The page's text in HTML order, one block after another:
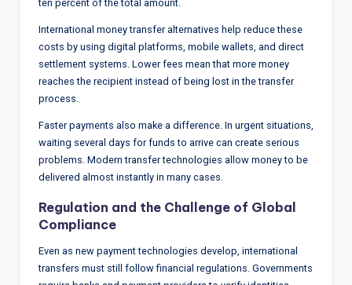
ten percent of the total amount.
International money transfer alternatives help reduce these
costs by using digital platforms, mobile wallets, and direct
settlement systems. Lower fees mean that more money
reaches the recipient instead of being lost in the transfer
process.
Faster payments also make a difference. In urgent situations,
waiting several days for funds to arrive can create serious
problems. Modern transfer technologies allow money to be
delivered almost instantly in many cases.
Regulation and the Challenge of Global
Compliance
Even as new payment technologies develop, international
transfers must still follow financial regulations. Governments